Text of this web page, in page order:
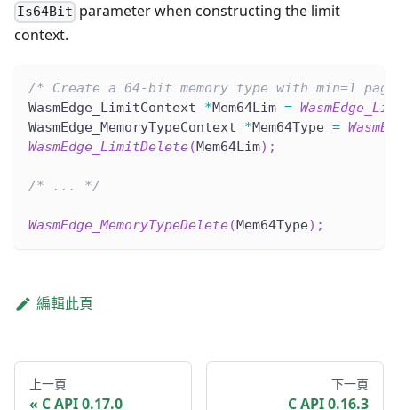
Is64Bit parameter when constructing the limit
context.
/* Create a 64-bit memory type with min=1
WasmEdge_LimitContext *Mem64Lim =
WasmEdge_MemoryTypeContext *Mem64Type =
WasmEdge_LimitDelete( Mem64Lim) ;
/* ... */
WasmEdge_MemoryTypeDelete( Mem64Type) ;
編輯此頁
上一頁
C API 0.17.0
下一頁
C API 0.16.3